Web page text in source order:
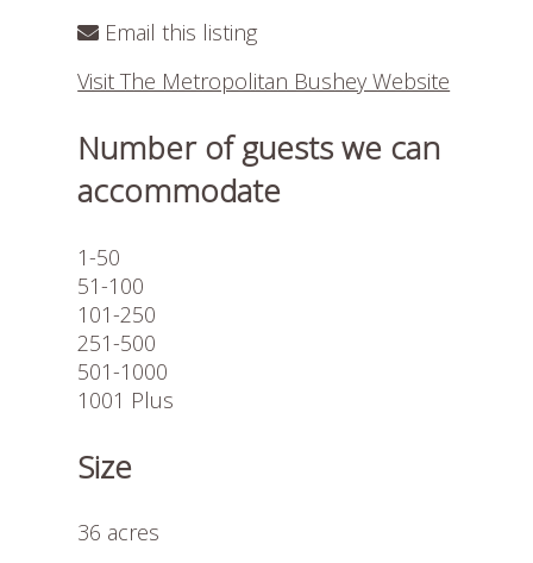
Email this listing
Visit The Metropolitan Bushey Website
Number of guests we can
accommodate
1-50
51-100
101-250
251-500
501-1000
1001 Plus
Size
36 acres